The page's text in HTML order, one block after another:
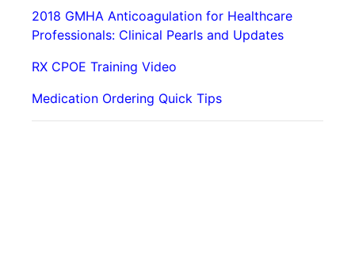
2018 GMHA Anticoagulation for Healthcare
Professionals: Clinical Pearls and Updates
RX CPOE Training Video
Medication Ordering Quick Tips